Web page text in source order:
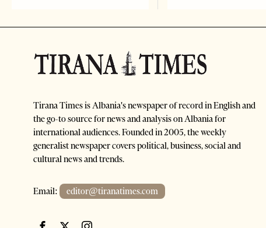
Tirana Times is Albania's newspaper of record in English and
the go-to source for news and analysis on Albania for
international audiences. Founded in 2005, the weekly
generalist newspaper covers political, business, social and
cultural news and trends.
Email: editor@tiranatimes.com